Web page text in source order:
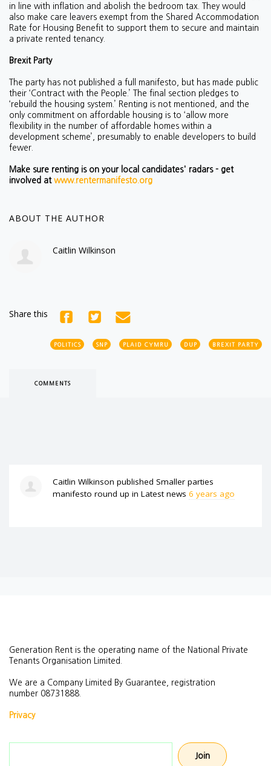
in line with inflation and abolish the bedroom tax. They would
also make care leavers exempt from the Shared Accommodation
Rate for Housing Benefit to support them to secure and maintain
a private rented tenancy.
Brexit Party
The party has not published a full manifesto, but has made public
their ‘Contract with the People.’ The final section pledges to
‘rebuild the housing system.’ Renting is not mentioned, and the
only commitment on affordable housing is to ‘allow more
flexibility in the number of affordable homes within a
development scheme’, presumably to enable developers to build
fewer.
Make sure renting is on your local candidates' radars - get
involved at www.rentermanifesto.org
ABOUT THE AUTHOR
Caitlin Wilkinson
Share this
POLITICS SNP PLAID CYMRU DUP BREXIT PARTY
COMMENTS
Caitlin Wilkinson published Smaller parties
manifesto round up in Latest news 6 years ago
Generation Rent is the operating name of the National Private
Tenants Organisation Limited.
We are a Company Limited By Guarantee, registration
number 08731888.
Privacy